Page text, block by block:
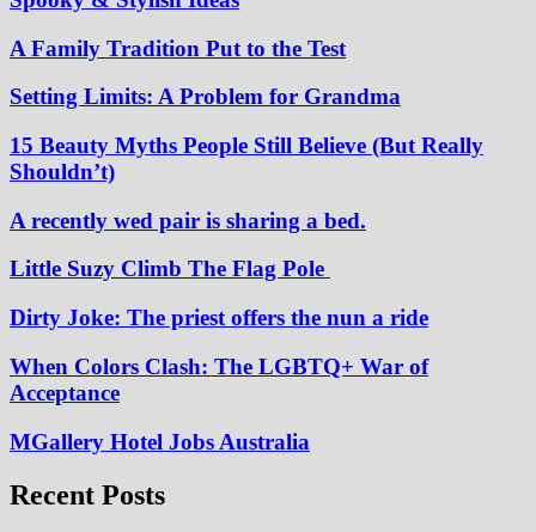
A Family Tradition Put to the Test
Setting Limits: A Problem for Grandma
15 Beauty Myths People Still Believe (But Really
Shouldn’t)
A recently wed pair is sharing a bed.
Little Suzy Climb The Flag Pole
Dirty Joke: The priest offers the nun a ride
When Colors Clash: The LGBTQ+ War of
Acceptance
MGallery Hotel Jobs Australia
Recent Posts